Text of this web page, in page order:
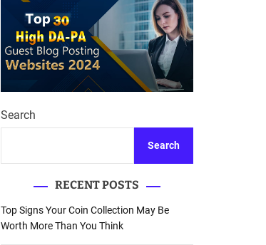
Search
Search
RECENT POSTS
Top Signs Your Coin Collection May Be
Worth More Than You Think